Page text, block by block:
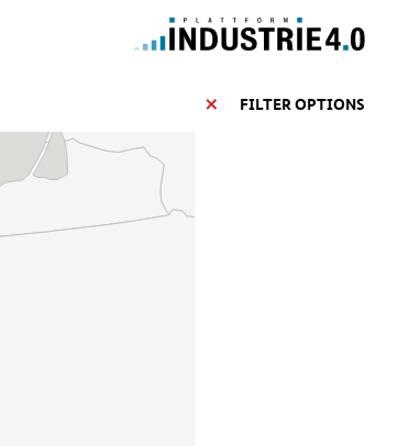
FILTER OPTIONS